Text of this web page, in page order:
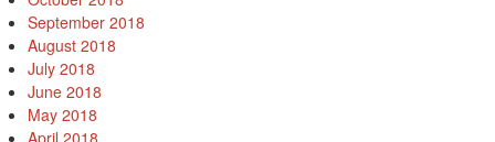
September 2018
August 2018
July 2018
June 2018
May 2018